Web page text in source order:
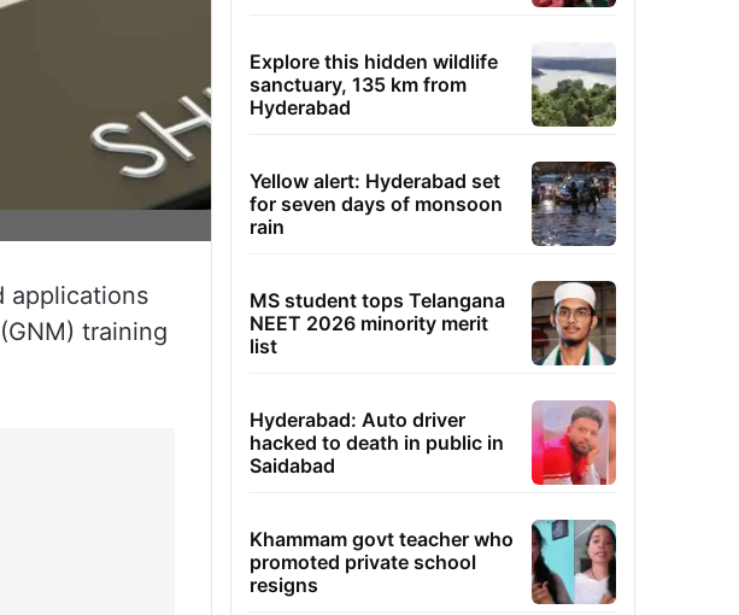
applications
training
Explore this hidden wildlife
sanctuary, 135 km from
Hyderabad
Yellow alert: Hyderabad set
for seven days of monsoon
rain
MS student tops Telangana
NEET 2026 minority merit
list
Hyderabad: Auto driver
hacked to death in public in
Saidabad
Khammam govt teacher who
promoted private school
resigns